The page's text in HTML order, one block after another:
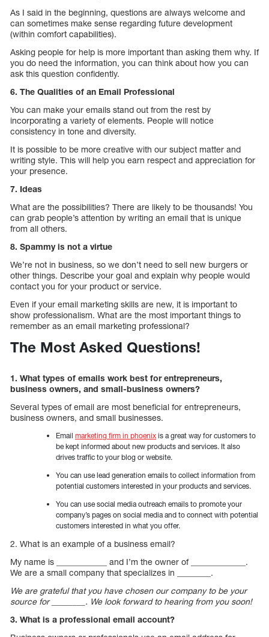
As I said in the beginning, questions are always welcome and
can sometimes make sense regarding future development
(within comfort capabilities).
Asking people for help is more important than asking them why. If
you do need the information, you can think about how you can
ask this question confidently.
6. The Qualities of an Email Professional
You can make your emails stand out from the rest by
incorporating a variety of elements. People will notice
consistency in tone and diversity.
It is possible to be more creative with our subject matter and
writing style. This will help you earn respect and appreciation for
your presence.
7. Ideas
What are the possibilities? There are likely to be thousands! You
can grab people’s attention by writing an email that is unique
from all others.
8. Spammy is not a virtue
We’re not in business, so we don’t need to sell new burgers or
other things. Describe your goal and explain why people would
contact you for your product or service.
Even if your email marketing skills are new, it is important to
show professionalism. What are the most important things to
remember as an email marketing professional?
The Most Asked Questions!
1. What types of emails work best for entrepreneurs,
business owners, and small-business owners?
Several types of email are most beneficial for entrepreneurs,
business owners, and small businesses.
Email marketing firm in phoenix is a great way for customers to
be kept informed about new products and services. It also
drives traffic to your blog or website.
You can use lead generation emails to collect information from
potential customers interested in your products and services.
You can use social media outreach emails to promote your
company’s pages on social media and to connect with potential
customers interested in what you offer.
2. What is an example of a business email?
My name is ____________ and I’m the owner of _____________.
We are a small company that specializes in ________.
We are grateful that you have chosen our company to be your
source for ________. We look forward to hearing from you soon!
3. What is a professional email account?